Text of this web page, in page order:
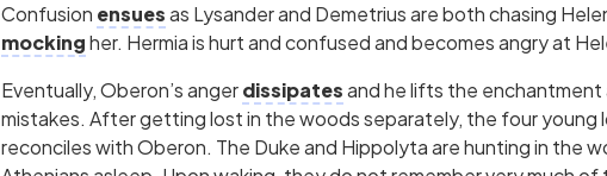
Confusion ensuesas Lysander and Demetrius are both chasing
mockingher. Hermia is hurt and confused and becomes angry at
Eventually, Oberon’s angerdissipatesand he lifts the enchantment
mistakes. After getting lost in the woods separately, the four young
reconciles with Oberon. The Duke and Hippolyta are hunting in the